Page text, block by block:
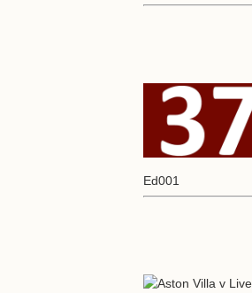
Ed001